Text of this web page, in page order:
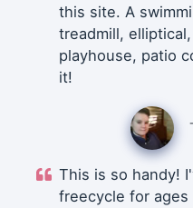
this site. A
treadmill,
playhouse, patio
it!
This is so handy!
freecycle for